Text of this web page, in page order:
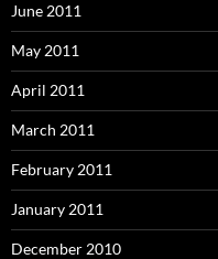
June 2011
May 2011
April 2011
March 2011
February 2011
January 2011
December 2010